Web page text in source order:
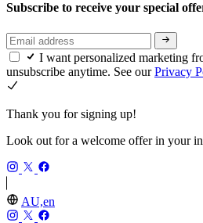
Subscribe to receive your special
I want personalized marketing
unsubscribe anytime. See ourPrivacy
Thank you for signing up!
Look out for a welcome offer in your
AU,en